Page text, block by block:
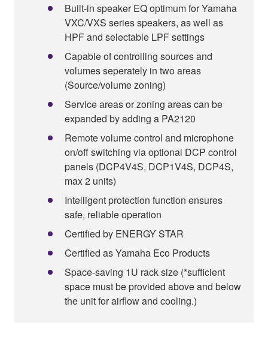
Built-in speaker EQ optimum for Yamaha
VXC/VXS series speakers, as well as
HPF and selectable LPF settings
Capable of controlling sources and
volumes seperately in two areas
(Source/volume zoning)
Service areas or zoning areas can be
expanded by adding a PA2120
Remote volume control and microphone
on/off switching via optional DCP control
panels (DCP4V4S, DCP1V4S, DCP4S,
max 2 units)
Intelligent protection function ensures
safe, reliable operation
Certified by ENERGY STAR
Certified as Yamaha Eco Products
Space-saving 1U rack size (*sufficient
space must be provided above and below
the unit for airflow and cooling.)